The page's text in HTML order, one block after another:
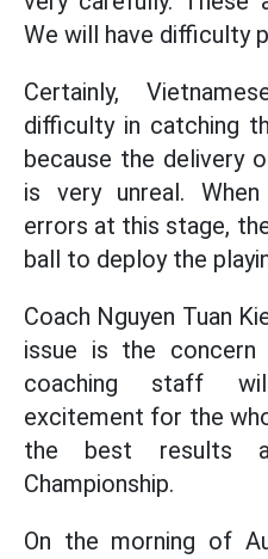
We will have difficulty
Certainly,
difficulty in catching
because the delivery
is very unreal.
errors at this stage,
ball to deploy the
Coach Nguyen Tuan
issue is the
coaching staff
excitement for the
the best results
Championship.
On the morning of